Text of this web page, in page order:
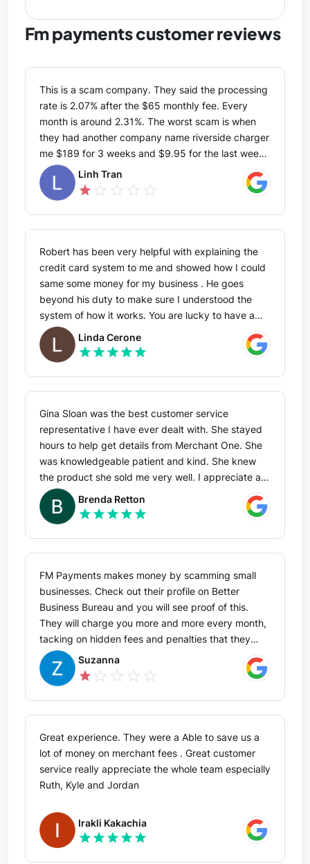
Fm payments customer reviews
This is a scam company. They said the processing
rate is 2.07% after the $65 monthly fee. Every
month is around 2.31%. The worst scam is when
they had another company name riverside charger
me $189 for 3 weeks and $9.95 for the last week
within the month. After I call in to ask, FM payment
told me they only refund the last 90 days which
they still stole from me $3526.75. Please don't
ever get service from this scam company. You said
you are not Riverside but when I contact Riverside
your FM payment got the information in seconds
and also your company said the same thing as
Riverside word to word. How would Riverside got
my bank information from you? I am sure never
give Riverside my bank information.
Linh Tran
star
Robert has been very helpful with explaining the
credit card system to me and showed how I could
same some money for my business . He goes
beyond his duty to make sure I understood the
system of how it works. You are lucky to have a
person like him working for you.
Linda Cerone
star star star star star
Gina Sloan was the best customer service
representative I have ever dealt with. She stayed
hours to help get details from Merchant One. She
was knowledgeable patient and kind. She knew
the product she sold me very well. I appreciate all
that she has done to switch from one pos system
to hers. She is a big asset for the company she
represents . There aren’t enough stars to mark that
she did a great job.
Brenda Retton
star star star star star
FM Payments makes money by scamming small
businesses. Check out their profile on Better
Business Bureau and you will see proof of this.
They will charge you more and more every month,
tacking on hidden fees and penalties that they
failed to warn you about. If you try to contact
them, they will dodge your calls and ignore your
emails. When you finally get them on the phone,
they'll be rude to you, gaslight you and tell you its
all your fault. If you try to cancel the contract
because they failed to honor it, they charge you an
exorbitant fee. And then, even though you have
cancelled, they'll keep charging you each month
for "inactivity fees." Avoid these scammers at all
Suzanna
star
Great experience. They were a Able to save us a
lot of money on merchant fees . Great customer
service really appreciate the whole team especially
Ruth, Kyle and Jordan
Irakli Kakachia
star star star star star